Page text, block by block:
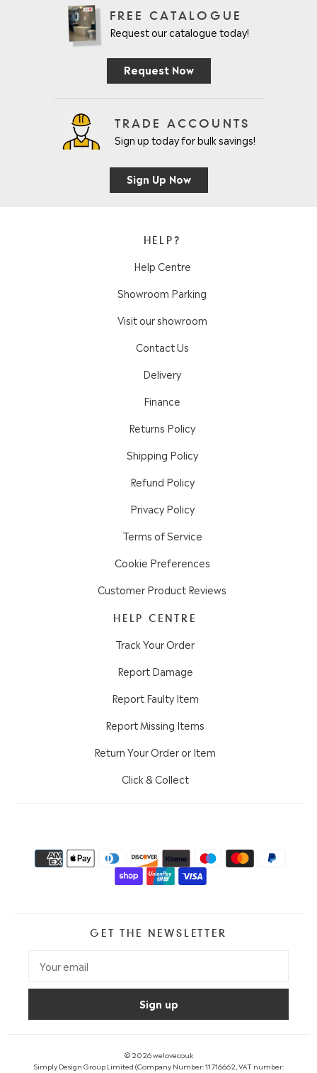
FREE CATALOGUE
Request our catalogue today!
Request Now
TRADE ACCOUNTS
Sign up today for bulk savings!
Sign Up Now
HELP?
Help Centre
Showroom Parking
Visit our showroom
Contact Us
Delivery
Finance
Returns Policy
Shipping Policy
Refund Policy
Privacy Policy
Terms of Service
Cookie Preferences
Customer Product Reviews
HELP CENTRE
Track Your Order
Report Damage
Report Faulty Item
Report Missing Items
Return Your Order or Item
Click & Collect
GET THE NEWSLETTER
© 2026welovecouk
Simply Design Group Limited (Company Number: 11716662, VAT number: